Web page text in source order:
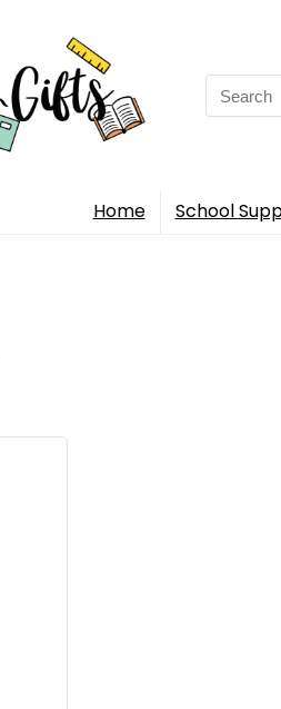
Search
for:
Home School